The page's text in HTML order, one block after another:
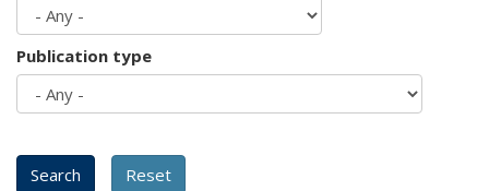
Publication type